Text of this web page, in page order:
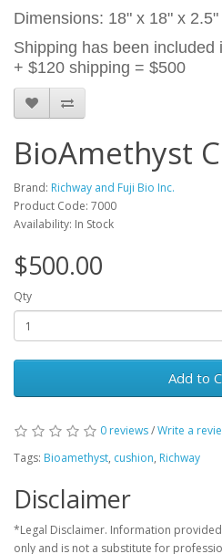
Dimensions: 18" x 18" x 2.5"
Shipping has been
+ $120 shipping = $500
BioAmethyst
Brand: Richway and Fuji Bio Inc.
Product Code: 7000
Availability: In Stock
$500.00
Qty
Add to
0 reviews/Write a
Tags: Bioamethyst, cushion, Richway
Disclaimer
*Legal Disclaimer. Information
only and is not a substitute for